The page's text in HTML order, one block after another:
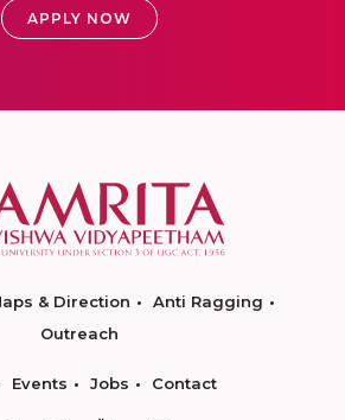
APPLY NOW
& Direction
Anti Ragging
Outreach
Events Jobs Contact